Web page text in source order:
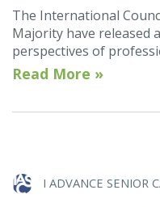
The International
Majority have released
perspectives of
Read More »
I ADVANCE SENIOR